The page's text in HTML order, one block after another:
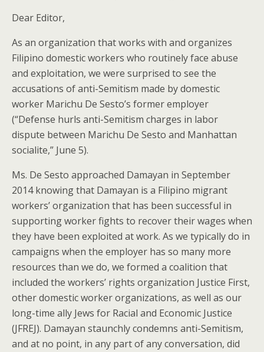
Dear Editor,
As an organization that works with and organizes
Filipino domestic workers who routinely face abuse
and exploitation, we were surprised to see the
accusations of anti-Semitism made by domestic
worker Marichu De Sesto’s former employer
(“Defense hurls anti-Semitism charges in labor
dispute between Marichu De Sesto and Manhattan
socialite,” June 5).
Ms. De Sesto approached Damayan in September
2014 knowing that Damayan is a Filipino migrant
workers’ organization that has been successful in
supporting worker fights to recover their wages when
they have been exploited at work. As we typically do in
campaigns when the employer has so many more
resources than we do, we formed a coalition that
included the workers’ rights organization Justice First,
other domestic worker organizations, as well as our
long-time ally Jews for Racial and Economic Justice
(JFREJ). Damayan staunchly condemns anti-Semitism,
and at no point, in any part of any conversation, did